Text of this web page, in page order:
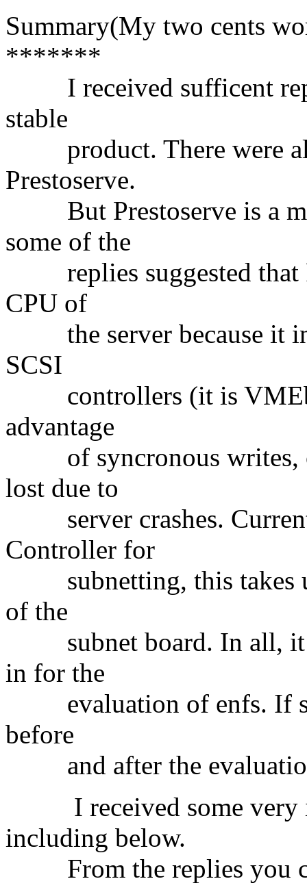
Summary(My two cents
*******
I received sufficent
stable
product. There were
Prestoserve.
But Prestoserve is a
some of the
replies suggested that
CPU of
the server because it
SCSI
controllers (it is
advantage
of syncronous writes,
lost due to
server crashes.
Controller for
subnetting, this takes
of the
subnet board. In all, it
in for the
evaluation of enfs. If
before
and after the
I received some very
including below.
From the replies you